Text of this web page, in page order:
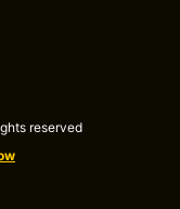
reserved